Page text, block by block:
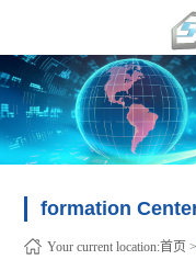
formation
Your current location:首页